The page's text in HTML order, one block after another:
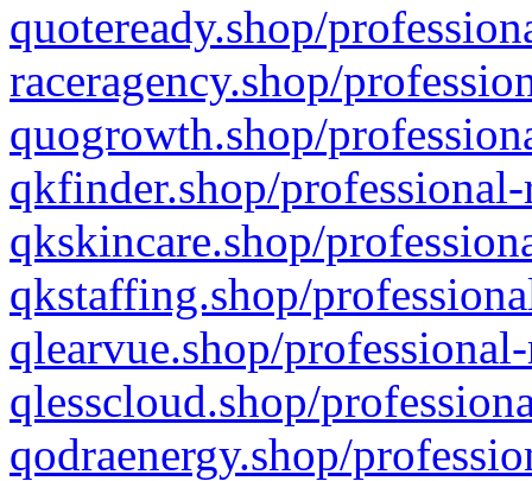
quoteready.shop/
raceragency.shop/
quogrowth.shop/
qkfinder.shop/
qkskincare.shop/
qkstaffing.shop/
qlearvue.shop/
qlesscloud.shop/
qodraenergy.shop/